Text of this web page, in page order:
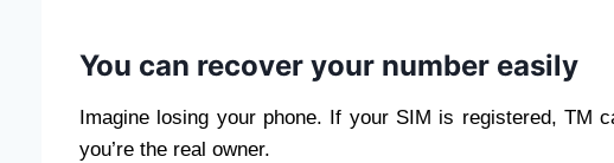
You can recover your number easily
Imagine losing your phone. If your SIM is registered, TM
you’re the real owner.